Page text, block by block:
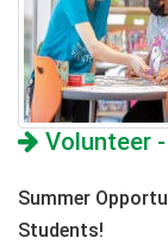
Volunteer
Summer
Students!